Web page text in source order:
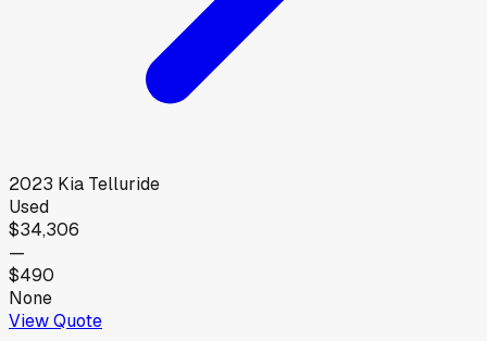
2023 Kia Telluride
Used
$34,306
—
$490
None
View Quote